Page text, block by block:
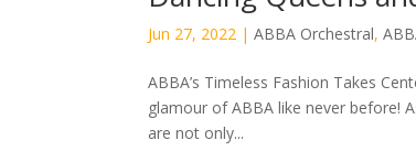
Jun 27, 2022 |ABBA Orchestral,
ABBA’s Timeless Fashion Takes
glamour of ABBA like never before!
are not only...